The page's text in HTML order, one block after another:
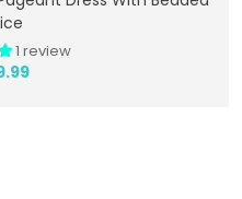
1 review